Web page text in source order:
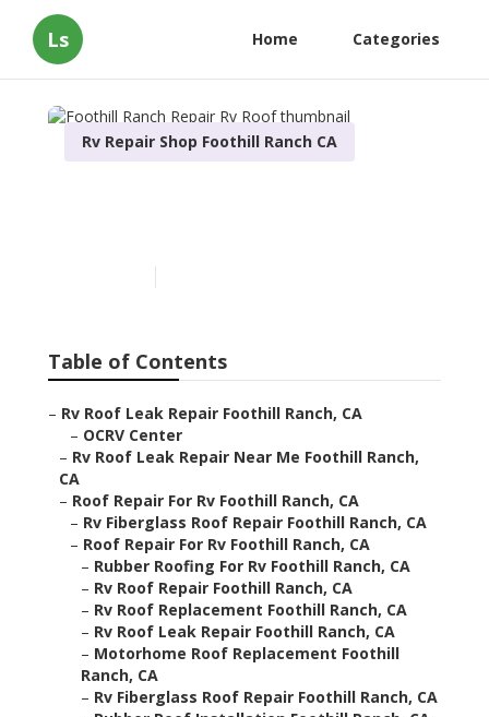
Ls Home Categories
Rv Repair Shop Foothill Ranch CA
Table of Contents
– Rv Roof Leak Repair Foothill Ranch, CA
– OCRV Center
– Rv Roof Leak Repair Near Me Foothill Ranch,
CA
– Roof Repair For Rv Foothill Ranch, CA
– Rv Fiberglass Roof Repair Foothill Ranch, CA
– Roof Repair For Rv Foothill Ranch, CA
– Rubber Roofing For Rv Foothill Ranch, CA
– Rv Roof Repair Foothill Ranch, CA
– Rv Roof Replacement Foothill Ranch, CA
– Rv Roof Leak Repair Foothill Ranch, CA
– Motorhome Roof Replacement Foothill
Ranch, CA
– Rv Fiberglass Roof Repair Foothill Ranch, CA